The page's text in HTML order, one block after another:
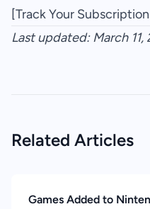
[Track Your
Last updated: March
Related Articles
Games Added to